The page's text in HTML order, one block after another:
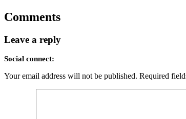
Comments
Leave a reply
Social connect:
Your email address will not be published. Required